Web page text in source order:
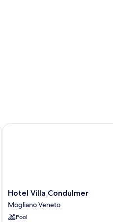
Hotel
Villa
Condulmer
Mogliano
Hotel Villa Condulmer
Mogliano Veneto
Pool
Hotel Villa Condulmer